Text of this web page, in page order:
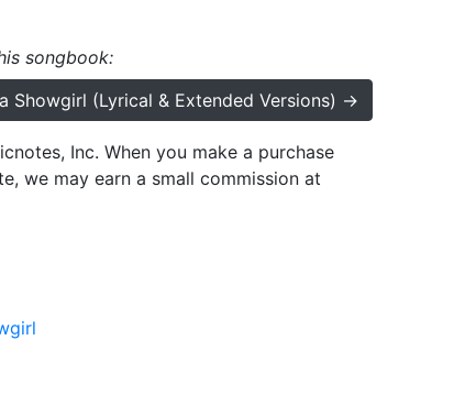
songbook:
Showgirl (Lyrical & Extended Versions) →
Inc. When you make a purchase
we may earn a small commission at